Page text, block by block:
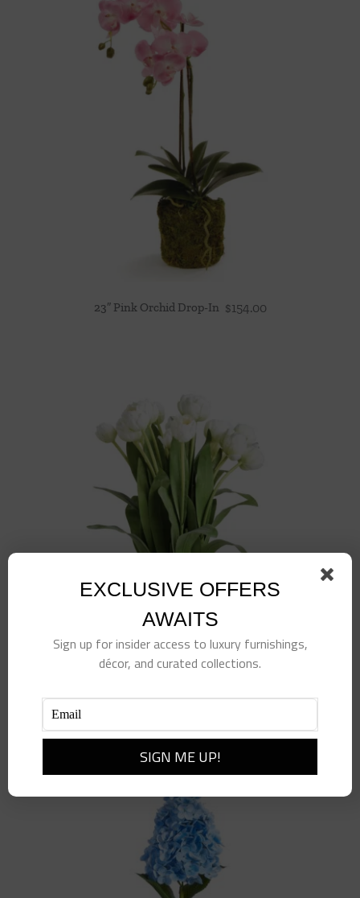
23″ Pink Orchid Drop-In $154.00
23.5″ Tulip Drop-In $385.00
EXCLUSIVE OFFERS
AWAITS
Sign up for insider access to luxury furnishings,
décor, and curated collections.